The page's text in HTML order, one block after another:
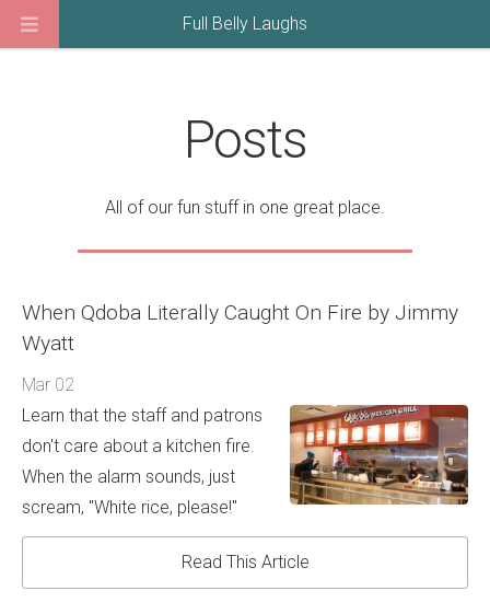
Posts
All of our fun stuff in one great place.
When Qdoba Literally Caught On Fire by Jimmy
Wyatt
Mar 02
Learn that the staff and patrons
don't care about a kitchen fire.
When the alarm sounds, just
scream, "White rice, please!"
Read This Article
Full Belly Laughs